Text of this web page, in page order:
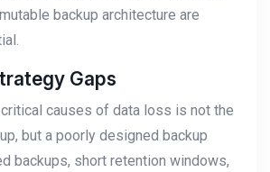
backup architecture are
Gaps
causes of data loss is not the
but a poorly designed backup
backups, short retention windows,